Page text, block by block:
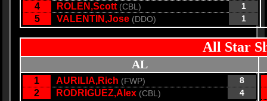
4 ROLEN,Scott (CBL) 1
5 VALENTIN,Jose (DDO) 1
All Star
AL
1 AURILIA,Rich (FWP) 8
2 RODRIGUEZ,Alex (CBL) 4